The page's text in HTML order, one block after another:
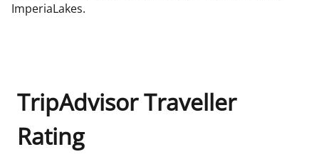
ImperiaLakes.
TripAdvisor Traveller
Rating